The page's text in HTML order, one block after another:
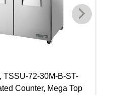
TSSU-72-30M-B-ST-
Counter, Mega Top